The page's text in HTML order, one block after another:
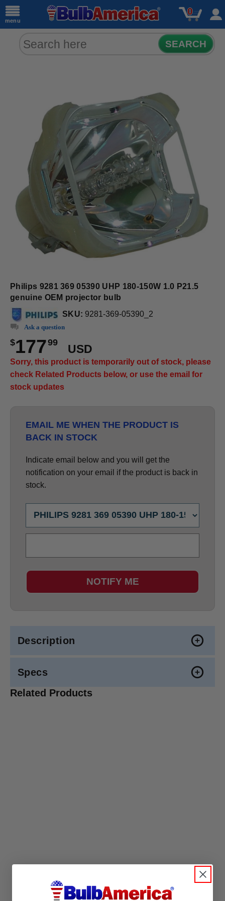
menu
0
SEARCH
Philips 9281 369 05390 UHP 180-150W 1.0 P21.5
genuine OEM projector bulb
SKU: 9281-369-05390_2
Ask a question
$17799
USD
Sorry, this product is temporarily out of stock, please
check Related Products below, or use the email for
stock updates
EMAIL ME WHEN THE PRODUCT IS
BACK IN STOCK
Indicate email below and you will get the
notification on your email if the product is back in
stock.
NOTIFY ME
Description
Specs
Related Products